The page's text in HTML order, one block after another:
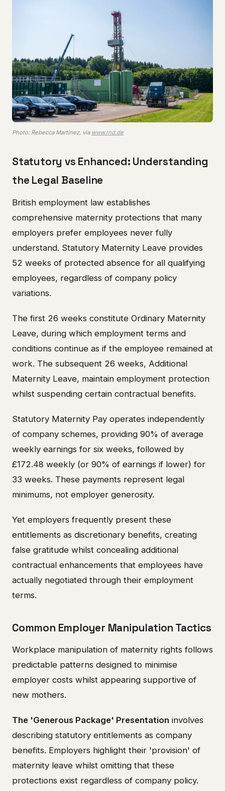
Photo: Rebecca Martinez, via www.rnd.de
Statutory vs Enhanced: Understanding
the Legal Baseline
British employment law establishes
comprehensive maternity protections that many
employers prefer employees never fully
understand. Statutory Maternity Leave provides
52 weeks of protected absence for all qualifying
employees, regardless of company policy
variations.
The first 26 weeks constitute Ordinary Maternity
Leave, during which employment terms and
conditions continue as if the employee remained at
work. The subsequent 26 weeks, Additional
Maternity Leave, maintain employment protection
whilst suspending certain contractual benefits.
Statutory Maternity Pay operates independently
of company schemes, providing 90% of average
weekly earnings for six weeks, followed by
£172.48 weekly (or 90% of earnings if lower) for
33 weeks. These payments represent legal
minimums, not employer generosity.
Yet employers frequently present these
entitlements as discretionary benefits, creating
false gratitude whilst concealing additional
contractual enhancements that employees have
actually negotiated through their employment
terms.
Common Employer Manipulation Tactics
Workplace manipulation of maternity rights follows
predictable patterns designed to minimise
employer costs whilst appearing supportive of
new mothers.
The 'Generous Package' Presentation involves
describing statutory entitlements as company
benefits. Employers highlight their 'provision' of
maternity leave whilst omitting that these
protections exist regardless of company policy.